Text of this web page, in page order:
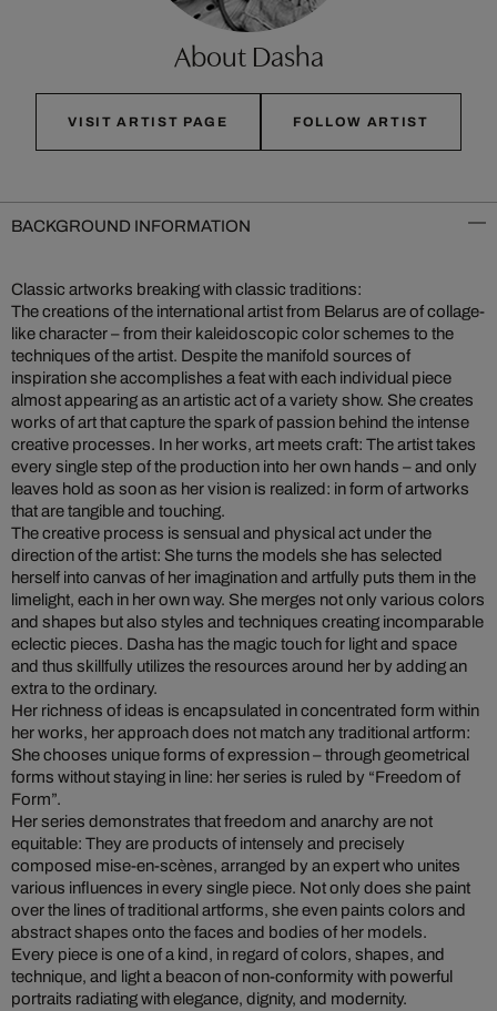
About Dasha
VISIT ARTIST PAGE FOLLOW ARTIST
BACKGROUND INFORMATION
Classic artworks breaking with classic traditions:
The creations of the international artist from Belarus are of collage-
like character – from their kaleidoscopic color schemes to the
techniques of the artist. Despite the manifold sources of
inspiration she accomplishes a feat with each individual piece
almost appearing as an artistic act of a variety show. She creates
works of art that capture the spark of passion behind the intense
creative processes. In her works, art meets craft: The artist takes
every single step of the production into her own hands – and only
leaves hold as soon as her vision is realized: in form of artworks
that are tangible and touching.
The creative process is sensual and physical act under the
direction of the artist: She turns the models she has selected
herself into canvas of her imagination and artfully puts them in the
limelight, each in her own way. She merges not only various colors
and shapes but also styles and techniques creating incomparable
eclectic pieces. Dasha has the magic touch for light and space
and thus skillfully utilizes the resources around her by adding an
extra to the ordinary.
Her richness of ideas is encapsulated in concentrated form within
her works, her approach does not match any traditional artform:
She chooses unique forms of expression – through geometrical
forms without staying in line: her series is ruled by “Freedom of
Form”.
Her series demonstrates that freedom and anarchy are not
equitable: They are products of intensely and precisely
composed mise-en-scènes, arranged by an expert who unites
various influences in every single piece. Not only does she paint
over the lines of traditional artforms, she even paints colors and
abstract shapes onto the faces and bodies of her models.
Every piece is one of a kind, in regard of colors, shapes, and
technique, and light a beacon of non-conformity with powerful
portraits radiating with elegance, dignity, and modernity.